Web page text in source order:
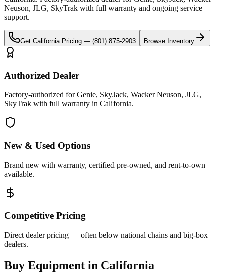
Neuson, JLG, SkyTrak with full warranty and ongoing service
support.
Get California Pricing — (801) 875-2903 Browse Inventory
Authorized Dealer
Factory-authorized for Genie, SkyJack, Wacker Neuson, JLG,
SkyTrak with full warranty in California.
New & Used Options
Brand new with warranty, certified pre-owned, and rent-to-own
available.
Competitive Pricing
Direct dealer pricing — often below national chains and big-box
dealers.
Buy Equipment in California